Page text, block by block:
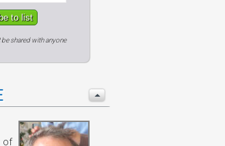
be shared with anyone
of